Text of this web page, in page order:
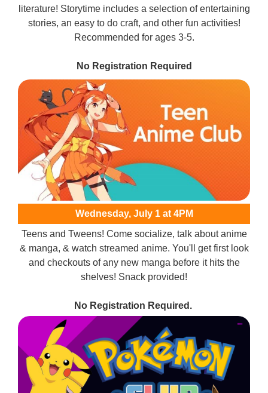
literature! Storytime includes a selection of entertaining
stories, an easy to do craft, and other fun activities!
Recommended for ages 3-5.
No Registration Required
Wednesday, July 1 at 4PM
Teens and Tweens! Come socialize, talk about anime
& manga, & watch streamed anime. You'll get first look
and checkouts of any new manga before it hits the
shelves! Snack provided!
No Registration Required.